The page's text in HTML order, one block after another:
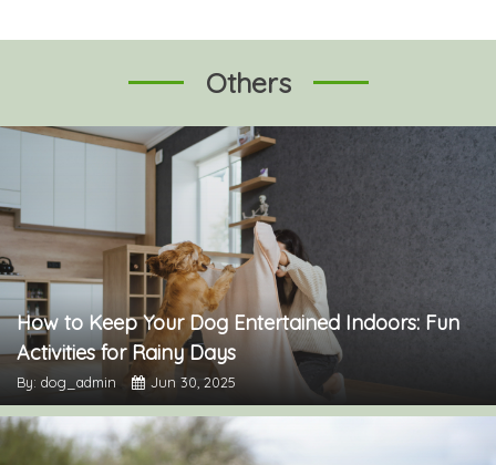
Others
How to Keep Your Dog Entertained Indoors: Fun
Activities for Rainy Days
By: dog_admin Jun 30, 2025